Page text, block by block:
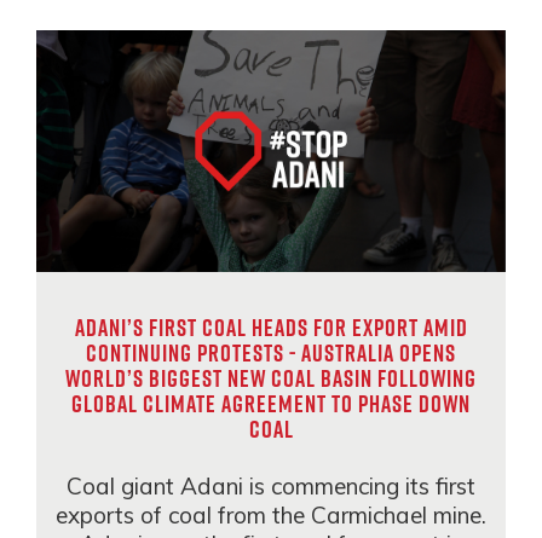
Adani’s first coal heads for export amid
continuing protests - Australia opens
world’s biggest new coal basin following
global climate agreement to phase down
coal
Coal giant Adani is commencing its first
exports of coal from the Carmichael mine.